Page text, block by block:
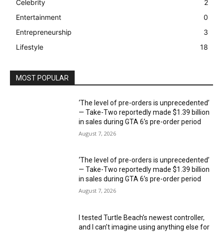
Celebrity
2
Entertainment
0
Entrepreneurship
3
Lifestyle
18
MOST POPULAR
‘The level of pre-orders is unprecedented’
— Take-Two reportedly made $1.39 billion
in sales during GTA 6’s pre-order period
August 7, 2026
‘The level of pre-orders is unprecedented’
— Take-Two reportedly made $1.39 billion
in sales during GTA 6’s pre-order period
August 7, 2026
I tested Turtle Beach’s newest controller,
and I can’t imagine using anything else for